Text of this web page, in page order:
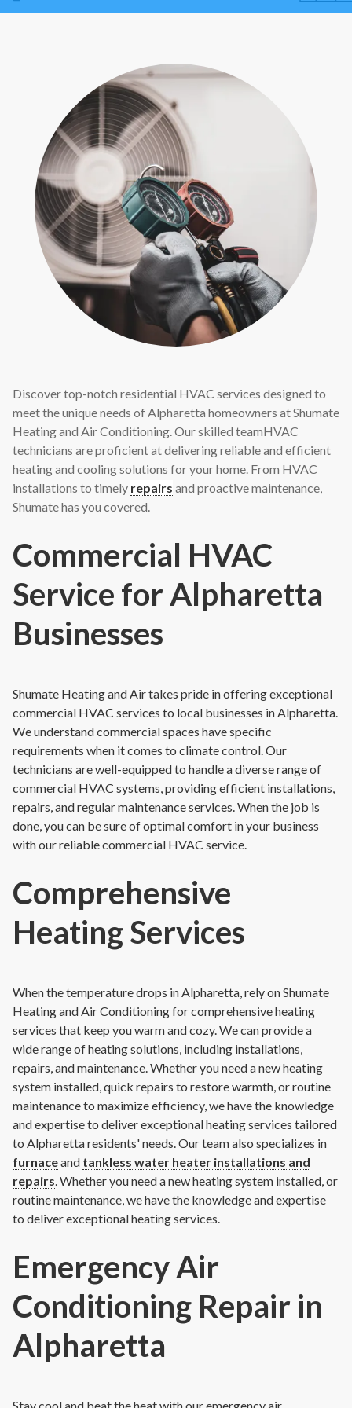
Signature Members
Financing
Promotions
Pay Your Bill Online
Join Our Team
Commercial Services
Request A Service
Blog
Discover top-notch residential HVAC services designed to
meet the unique needs of Alpharetta homeowners at Shumate
Heating and Air Conditioning. Our skilled teamHVAC
technicians are proficient at delivering reliable and efficient
heating and cooling solutions for your home. From HVAC
installations to timely repairs and proactive maintenance,
Shumate has you covered.
Commercial HVAC
Service for Alpharetta
Businesses
Shumate Heating and Air takes pride in offering exceptional
commercial HVAC services to local businesses in Alpharetta.
We understand commercial spaces have specific
requirements when it comes to climate control. Our
technicians are well-equipped to handle a diverse range of
commercial HVAC systems, providing efficient installations,
repairs, and regular maintenance services. When the job is
done, you can be sure of optimal comfort in your business
with our reliable commercial HVAC service.
Comprehensive
Heating Services
When the temperature drops in Alpharetta, rely on Shumate
Heating and Air Conditioning for comprehensive heating
services that keep you warm and cozy. We can provide a
wide range of heating solutions, including installations,
repairs, and maintenance. Whether you need a new heating
system installed, quick repairs to restore warmth, or routine
maintenance to maximize efficiency, we have the knowledge
and expertise to deliver exceptional heating services tailored
to Alpharetta residents' needs. Our team also specializes in
furnaceand tankless water heater installations and
repairs.Whether you need a new heating system installed, or
routine maintenance, we have the knowledge and expertise
to deliver exceptional heating services.
Emergency Air
Conditioning Repair in
Alpharetta